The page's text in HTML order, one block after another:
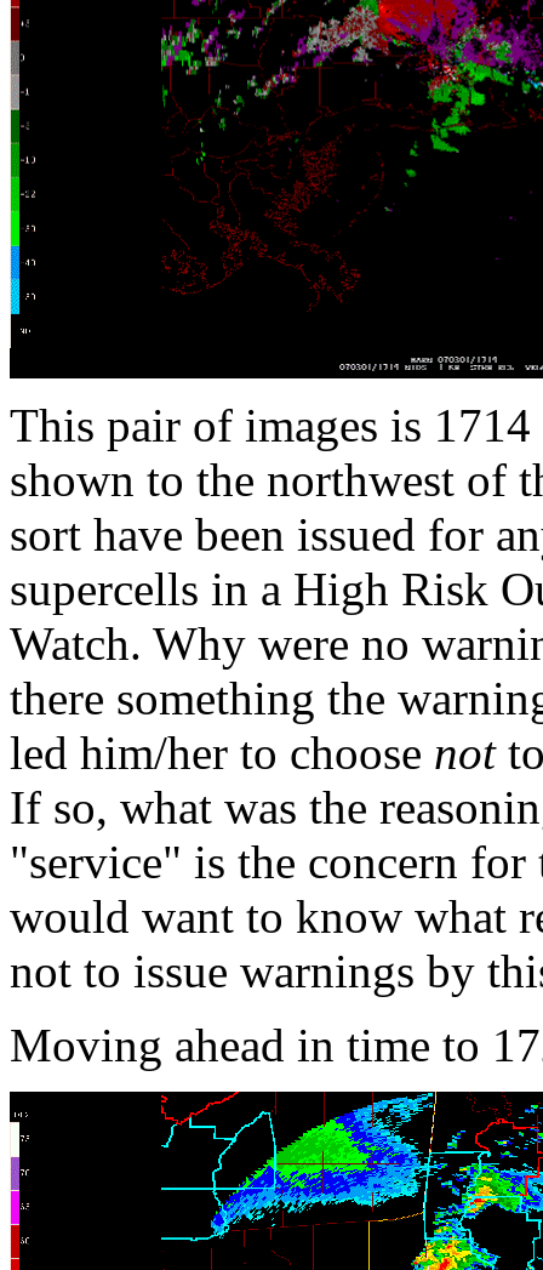
This pair of images is
shown to the northwest of
sort have been issued for
supercells in a High Risk
Watch. Why were no
there something the
led him/her to choose notto
If so, what was the
"service" is the concern for
would want to know what
not to issue warnings by
Moving ahead in time to